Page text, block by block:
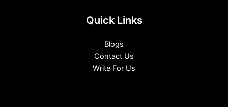
Quick Links
Blogs
Contact Us
Write For Us